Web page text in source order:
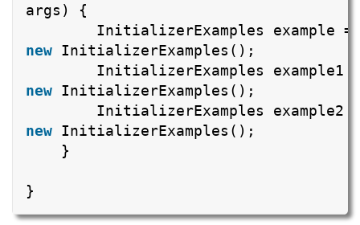
args) {
InitializerExamples example =
new InitializerExamples();
InitializerExamples example1
new InitializerExamples();
InitializerExamples example2
new InitializerExamples();
}
}